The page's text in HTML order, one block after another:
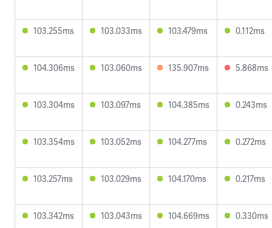
103.255ms 103.033ms 103.479ms 0.112ms
104.306ms 103.060ms 135.907ms 5.868ms
103.304ms 103.097ms 104.385ms 0.243ms
103.354ms 103.052ms 104.277ms 0.272ms
103.257ms 103.029ms 104.170ms 0.217ms
103.342ms 103.043ms 104.669ms 0.330ms